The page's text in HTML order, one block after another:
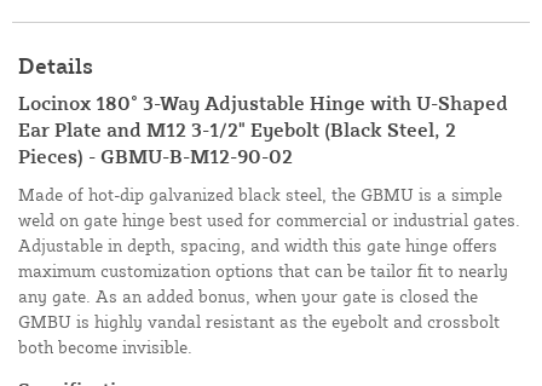
Details
Locinox 180° 3-Way Adjustable Hinge with U-Shaped
Ear Plate and M12 3-1/2" Eyebolt (Black Steel, 2
Pieces) - GBMU-B-M12-90-02
Made of hot-dip galvanized black steel, the GBMU is a simple
weld on gate hinge best used for commercial or industrial gates.
Adjustable in depth, spacing, and width this gate hinge offers
maximum customization options that can be tailor fit to nearly
any gate. As an added bonus, when your gate is closed the
GMBU is highly vandal resistant as the eyebolt and crossbolt
both become invisible.